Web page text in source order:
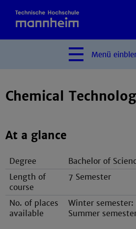
Menü
Chemical
At a glance
Degree
Bachelor of
Length of
course
7 Semester
No. of places
available
Winter semester:
Summer